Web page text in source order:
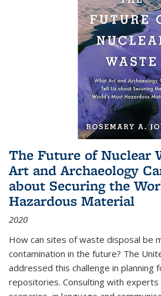
The Future of Nuclear
Art and Archaeology
about Securing the
Hazardous Material
2020
How can sites of waste disposal be
contamination in the future? The
addressed this challenge in planning
repositories. Consulting with experts